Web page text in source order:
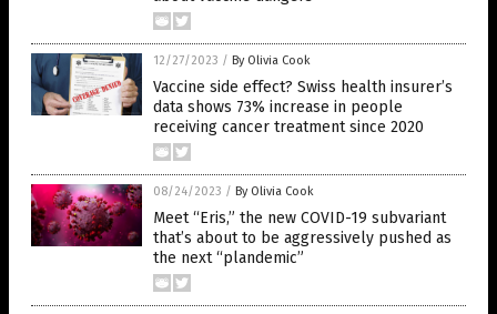
12/27/2023 / By Olivia Cook
Vaccine side effect? Swiss health insurer’s
data shows 73% increase in people
receiving cancer treatment since 2020
08/24/2023 / By Olivia Cook
Meet “Eris,” the new COVID-19 subvariant
that’s about to be aggressively pushed as
the next “plandemic”